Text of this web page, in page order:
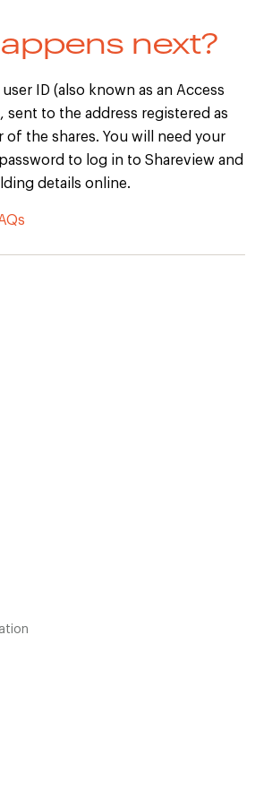
next?
ID (also known as an Access
sent to the address registered as
the shares. You will need your
to log in to Shareview and
details online.